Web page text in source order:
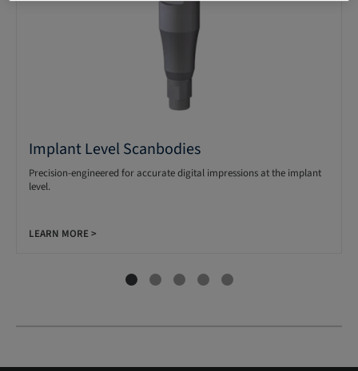
Implant Level Scanbodies
Precision-engineered for accurate digital impressions at the implant
level.
LEARN MORE >